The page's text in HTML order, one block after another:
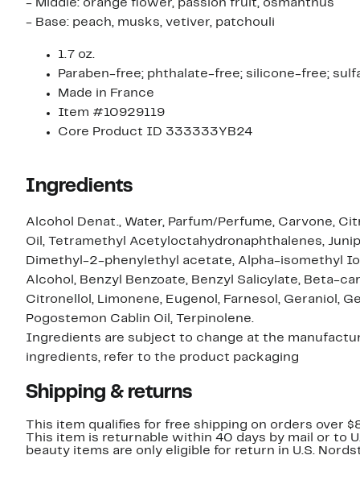
- Middle: orange flower, passion fruit, osmanthus
- Base: peach, musks, vetiver, patchouli
1.7 oz.
Paraben-free; phthalate-free; silicone-free;
Made in France
Item #10929119
Core Product ID 333333YB24
Ingredients
Alcohol Denat., Water, Parfum/Perfume, Carvone,
Oil, Tetramethyl Acetyloctahydronaphthalenes,
Dimethyl-2-phenylethyl acetate, Alpha-isomethyl
Alcohol, Benzyl Benzoate, Benzyl Salicylate, Beta-
Citronellol, Limonene, Eugenol, Farnesol, Geraniol,
Pogostemon Cablin Oil, Terpinolene.
Ingredients are subject to change at the
ingredients, refer to the product packaging
Shipping & returns
This item qualifies for free shipping on orders over
This item is returnable within 40 days by mail or to
beauty items are only eligible for return in U.S.